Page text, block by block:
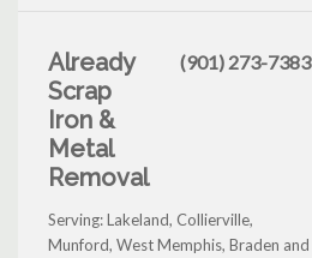
Already
Scrap
Iron &
Metal
Removal
(901) 273-7383
Serving: Lakeland, Collierville,
Munford, West Memphis, Braden and